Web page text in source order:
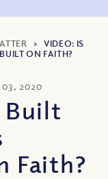
>VIDEO: IS
ON FAITH?
2020
Built
Faith?